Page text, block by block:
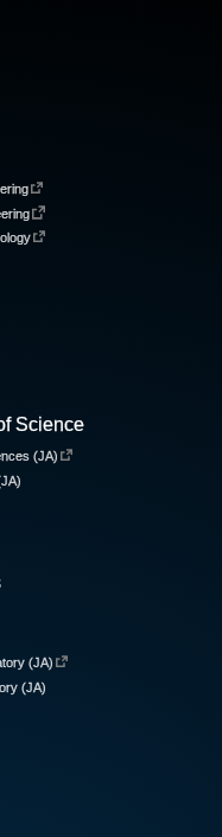
Science
(JA)
(JA)
(JA)